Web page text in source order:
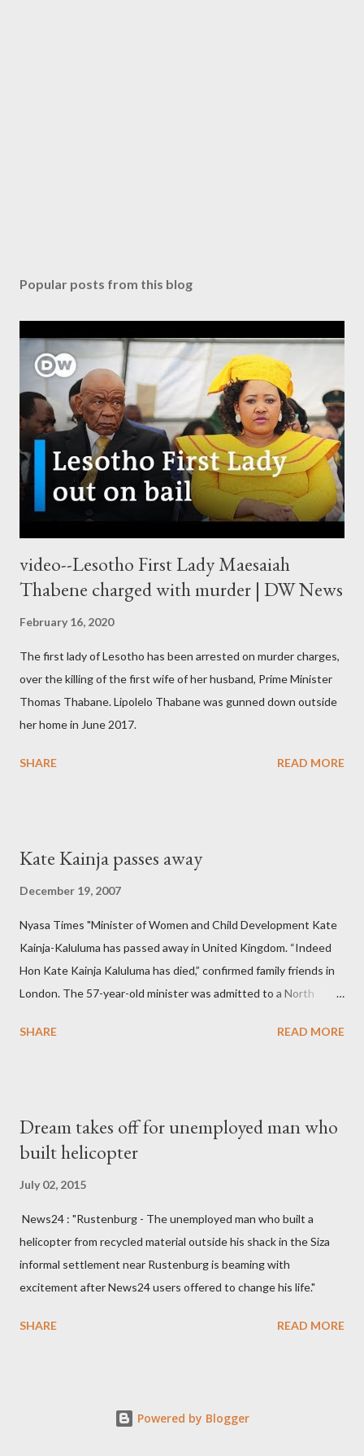
Popular posts from this blog
video--Lesotho First Lady Maesaiah
Thabene charged with murder | DW News
February 16, 2020
The first lady of Lesotho has been arrested on murder charges,
over the killing of the first wife of her husband, Prime Minister
Thomas Thabane. Lipolelo Thabane was gunned down outside
her home in June 2017.
SHARE READ MORE
Kate Kainja passes away
December 19, 2007
Nyasa Times "Minister of Women and Child Development Kate
Kainja-Kaluluma has passed away in United Kingdom. “Indeed
Hon Kate Kainja Kaluluma has died,” confirmed family friends in
London. The 57-year-old minister was admitted to a North
High Commission in London have said arrangements are being
survived by a husband, Emanuel Kaluluma and three children."
SHARE READ MORE
Dream takes off for unemployed man who
built helicopter
July 02, 2015
News24 : "Rustenburg - The unemployed man who built a
helicopter from recycled material outside his shack in the Siza
informal settlement near Rustenburg is beaming with
excitement after News24 users offered to change his life."
SHARE READ MORE
Powered by Blogger